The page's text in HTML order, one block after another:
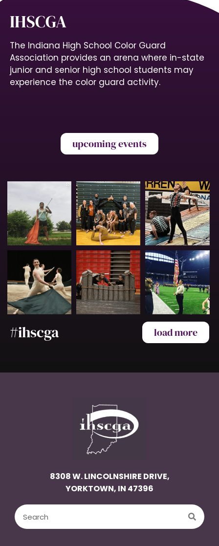
IHSCGA
The Indiana High School Color Guard
Association provides an arena where in-state
junior and senior high school students may
experience the color guard activity.
upcoming events
#ihscga load more
8308 W. LINCOLNSHIRE DRIVE,
YORKTOWN, IN 47396